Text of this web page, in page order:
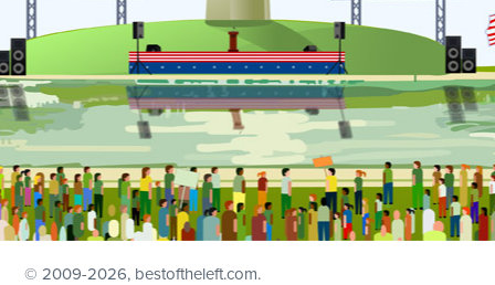
© 2009-2026, bestoftheleft.com.